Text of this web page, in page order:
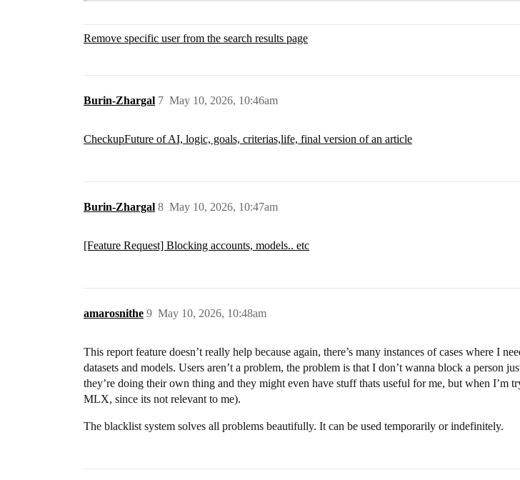
Remove specific user from the search results page
Burin-Zhargal May 10, 2026, 10:46am
7
CheckupFuture of AI, logic, goals, criterias,life, final version of an article
Burin-Zhargal May 10, 2026, 10:47am
8
[Feature Request] Blocking accounts, models.. etc
amarosnithe May 10, 2026, 10:48am
9
This report feature doesn’t really help because again, there’s many instances of cases where I
datasets and models. Users aren’t a problem, the problem is that I don’t wanna block a
they’re doing their own thing and they might even have stuff thats useful for me, but when
MLX, since its not relevant to me).
The blacklist system solves all problems beautifully. It can be used temporarily or indefinitely.